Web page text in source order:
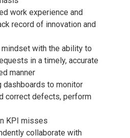
work experience and
record of innovation and
with the ability to
in a timely, accurate
manner
dashboards to monitor
correct defects, perform
KPI misses
collaborate with